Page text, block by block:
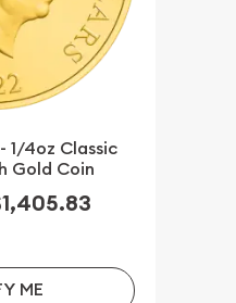
- 1/4oz Classic
Gold Coin
ME